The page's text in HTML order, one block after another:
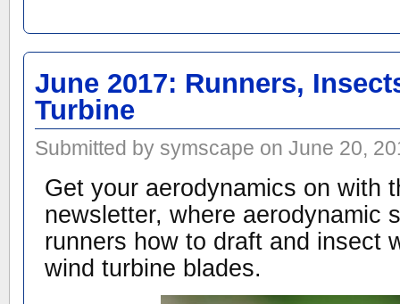
June 2017: Runners,
Turbine
Submitted by symscape on June 20,
Get your aerodynamics on with
newsletter, where aerodynamic
runners how to draft and insect
wind turbine blades.